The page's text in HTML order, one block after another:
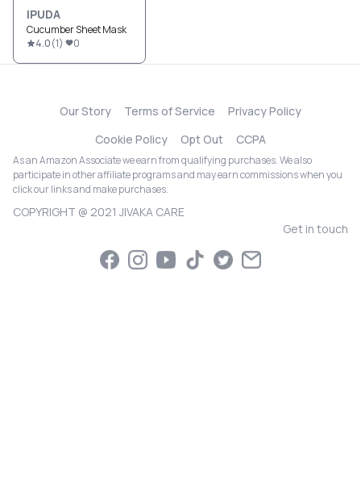
IPUDA
Cucumber Sheet Mask
4.0(1) 0
Our Story Terms of Service
Privacy Policy
Cookie Policy
Opt Out CCPA
As an Amazon Associate we earn from qualifying purchases. We also
participate in other affiliate programs and may earn commissions when you
click our links and make purchases.
COPYRIGHT @ 2021 JIVAKA CARE
Get in touch